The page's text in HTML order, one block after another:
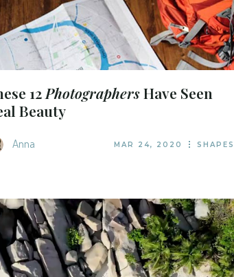
12 PhotographersHave Seen
Beauty
Anna MAR 24, 2020 SHAPES